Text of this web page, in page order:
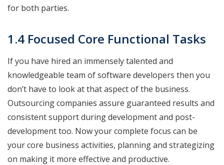
for both parties.
1.4 Focused Core Functional Tasks
If you have hired an immensely talented and
knowledgeable team of software developers then you
don’t have to look at that aspect of the business.
Outsourcing companies assure guaranteed results and
consistent support during development and post-
development too. Now your complete focus can be
your core business activities, planning and strategizing
on making it more effective and productive.